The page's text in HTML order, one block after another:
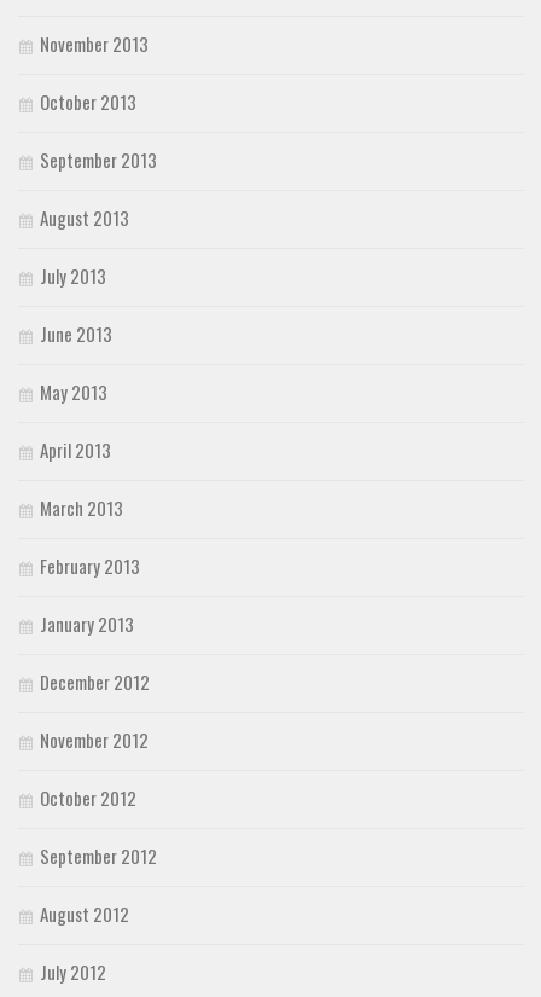
November 2013
October 2013
September 2013
August 2013
July 2013
June 2013
May 2013
April 2013
March 2013
February 2013
January 2013
December 2012
November 2012
October 2012
September 2012
August 2012
July 2012